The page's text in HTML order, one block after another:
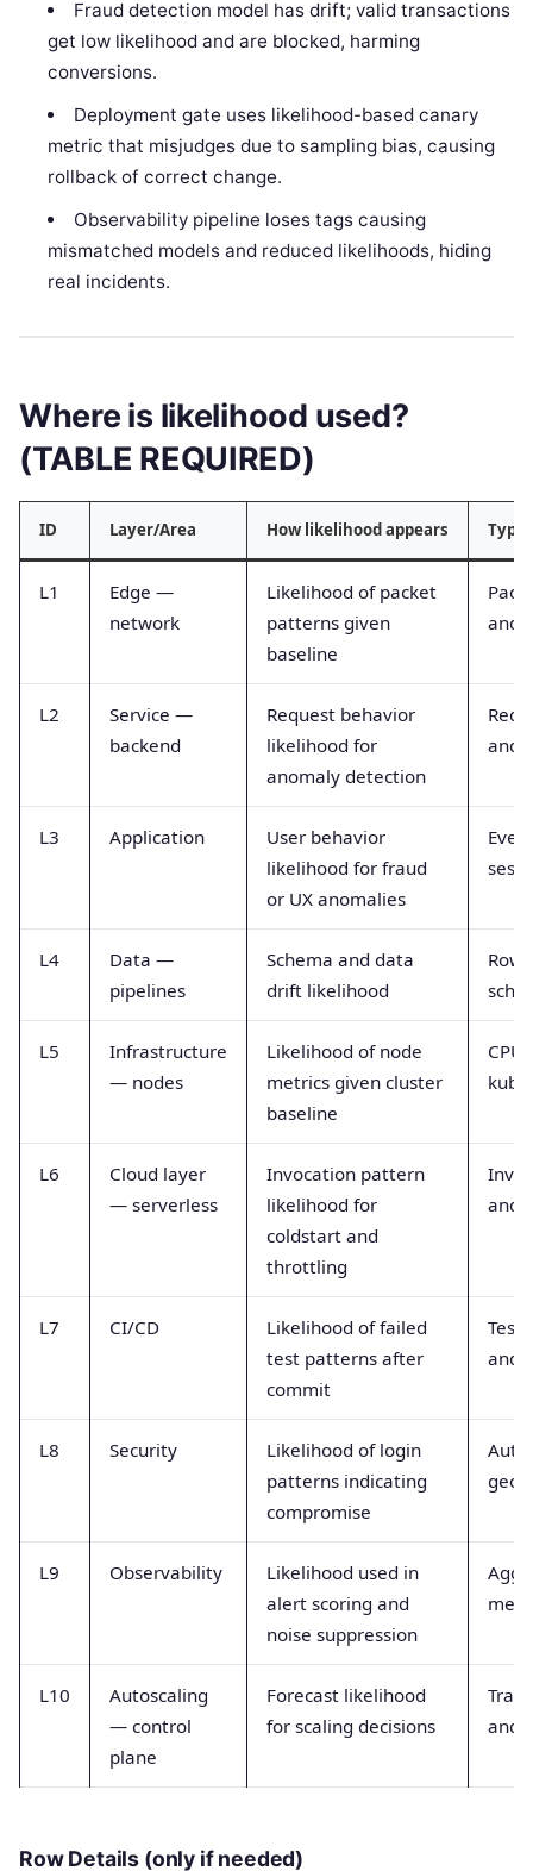
Fraud detection model has drift; valid transactions
get low likelihood and are blocked, harming
conversions.
Deployment gate uses likelihood-based canary
metric that misjudges due to sampling bias, causing
rollback of correct change.
Observability pipeline loses tags causing
mismatched models and reduced likelihoods, hiding
real incidents.
Where is likelihood used?
(TABLE REQUIRED)
ID Layer/Area How likelihood appears
L1
Edge —
network
Likelihood of packet
patterns given
baseline
and
L2
Service —
backend
Request behavior
likelihood for
anomaly detection
and
L3 Application
User behavior
likelihood for fraud
or UX anomalies
L4
Data —
pipelines
Schema and data
drift likelihood
Row
L5
Infrastructure
— nodes
Likelihood of node
metrics given cluster
baseline
L6
Cloud layer
— serverless
Invocation pattern
likelihood for
coldstart and
throttling
and
L7 CI/CD
Likelihood of failed
test patterns after
commit
Test
and
L8 Security
Likelihood of login
patterns indicating
compromise
Auth
L9 Observability
Likelihood used in
alert scoring and
noise suppression
L10
Autoscaling
— control
plane
Forecast likelihood
for scaling decisions
and
Row Details (only if needed)